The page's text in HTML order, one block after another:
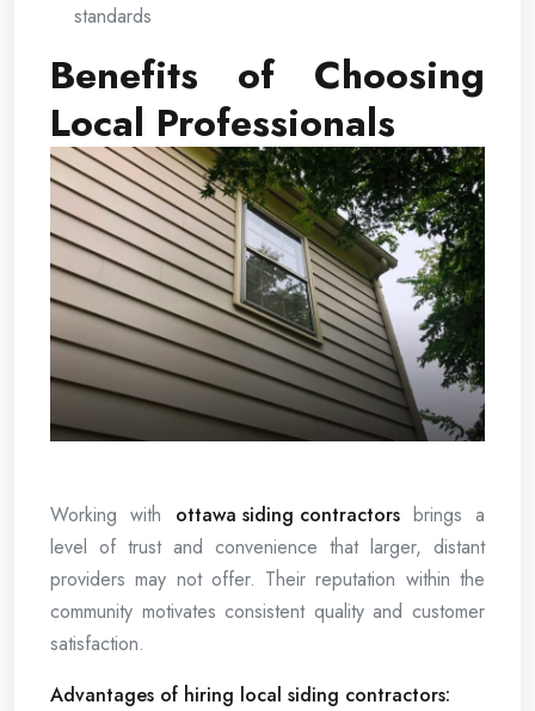
standards
Benefits of Choosing
Local Professionals
Working with ottawa siding contractorsbrings a
level of trust and convenience that larger, distant
providers may not offer. Their reputation within the
community motivates consistent quality and customer
satisfaction.
Advantages of hiring local siding contractors: